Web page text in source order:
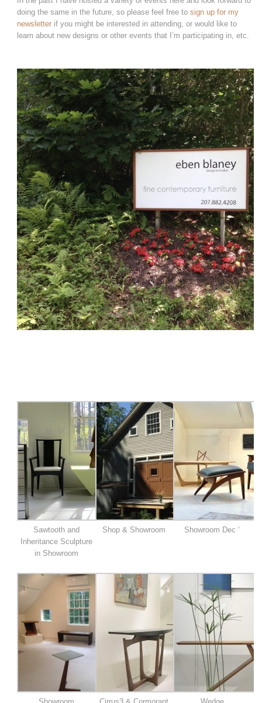
doing the same in the future, so please feel free tosign up for my
newsletter if you might be interested in attending, or would like to
learn about new designs or other events that I’m participating in, etc.
Sawtooth and
Inheritance Sculpture
in Showroom
Shop & Showroom Showroom Dec ‘